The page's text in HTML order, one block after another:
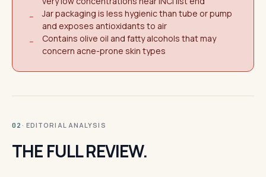
−
Jar packaging is less hygienic than tube or pump
and exposes antioxidants to air
−
Contains olive oil and fatty alcohols that may
concern acne-prone skin types
02 · EDITORIAL ANALYSIS
THE FULL REVIEW.